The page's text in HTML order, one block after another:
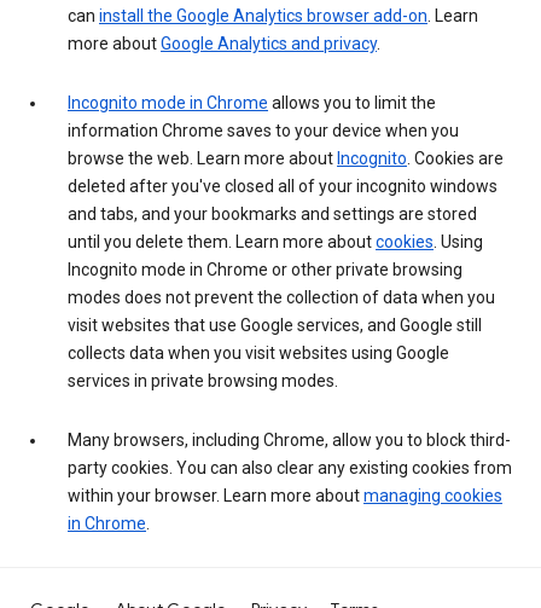
can install the Google Analytics browser add-on. Learn
more aboutGoogle Analytics and privacy.
Incognito mode in Chrome allows you to limit the
information Chrome saves to your device when you
browse the web. Learn more about Incognito. Cookies are
deleted after you've closed all of your incognito windows
and tabs, and your bookmarks and settings are stored
until you delete them. Learn more aboutcookies. Using
Incognito mode in Chrome or other private browsing
modes does not prevent the collection of data when you
visit websites that use Google services, and Google still
collects data when you visit websites using Google
services in private browsing modes.
Many browsers, including Chrome, allow you to block third-
party cookies. You can also clear any existing cookies from
within your browser. Learn more aboutmanaging cookies
in Chrome.